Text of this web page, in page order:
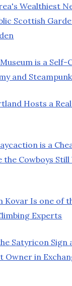
Wealthiest
Scottish
is a
and Steampunk
Hosts a
is a
Cowboys Still
Kovar Is one of
Experts
Satyricon Sign
Owner in